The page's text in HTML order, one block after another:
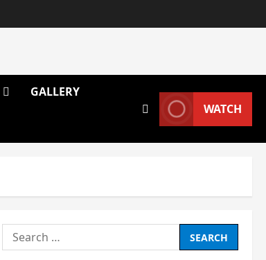
GALLERY
WATCH
Search
for: